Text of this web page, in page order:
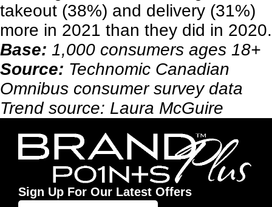
takeout (38%) and delivery (31%)
more in 2021 than they did in 2020.
Base: 1,000 consumers ages 18+
Source: Technomic Canadian
Omnibus consumer survey data
Trend source: Laura McGuire
Sign Up For Our Latest Offers